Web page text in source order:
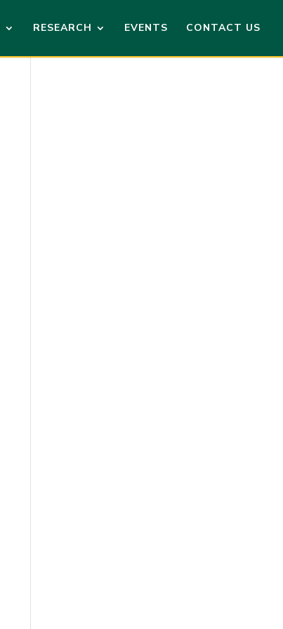
RESEARCH EVENTS CONTACT US